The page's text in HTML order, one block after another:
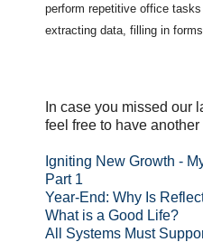
perform repetitive office
extracting data, filling in
In case you missed our
feel free to have
Igniting New Growth -
Part 1
Year-End: Why Is
What is a Good Life?
All Systems Must